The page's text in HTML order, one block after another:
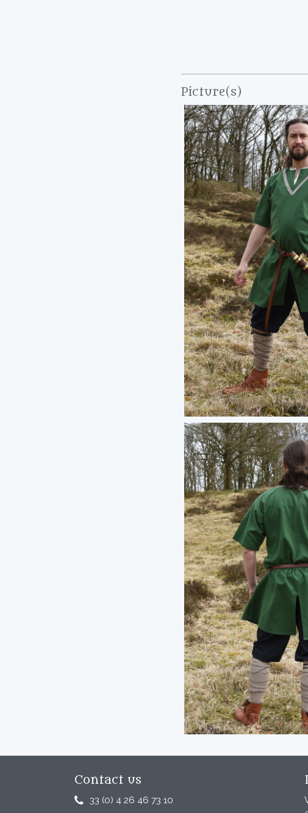
Picture(s)
Contact us
33 (0) 4 26 46 73 10